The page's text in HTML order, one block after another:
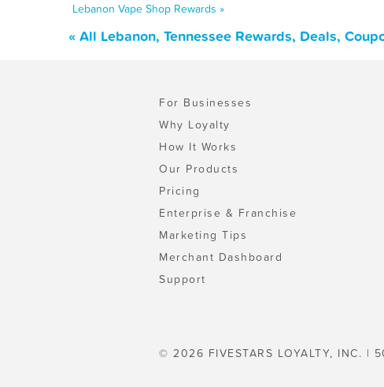
Lebanon Vape Shop Rewards »
« All Lebanon, Tennessee Rewards, Deals,
For Businesses
Why Loyalty
How It Works
Our Products
Pricing
Enterprise & Franchise
Marketing Tips
Merchant Dashboard
Support
© 2026 FIVESTARS LOYALTY, INC. |